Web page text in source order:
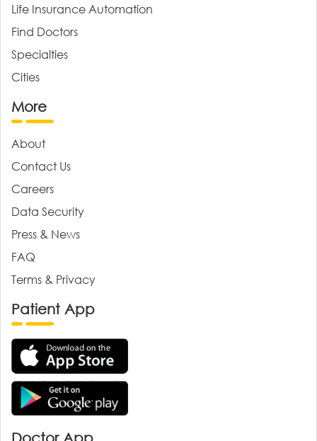
Life Insurance Automation
Find Doctors
Specialties
Cities
More
About
Contact Us
Careers
Data Security
Press & News
FAQ
Terms & Privacy
Patient App
Doctor App